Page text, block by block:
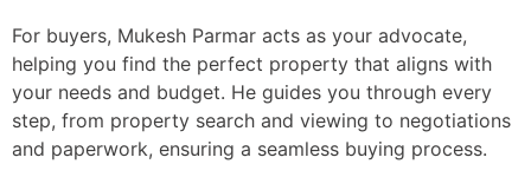
For buyers, Mukesh Parmar acts as your advocate,
helping you find the perfect property that aligns with
your needs and budget. He guides you through every
step, from property search and viewing to negotiations
and paperwork, ensuring a seamless buying process.